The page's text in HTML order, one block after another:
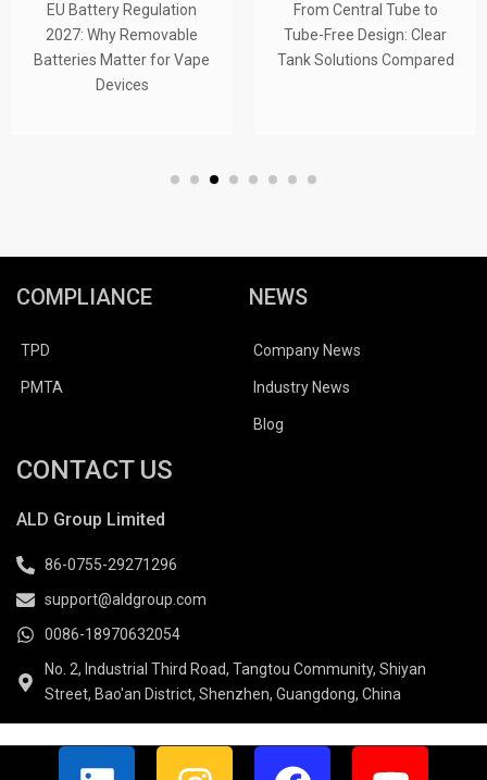
EU Battery Regulation
2027: Why Removable
Batteries Matter for Vape
Devices
From Central Tube to
Tube-Free Design: Clear
Tank Solutions Compared
COMPLIANCE
TPD
PMTA
NEWS
Company News
Industry News
Blog
CONTACT US
ALD Group Limited
86-0755-29271296
support@aldgroup.com
0086-18970632054
No. 2, Industrial Third Road, Tangtou Community, Shiyan
Street, Bao'an District, Shenzhen, Guangdong, China
L I F Y